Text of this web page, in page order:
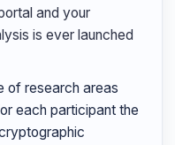
and your
is ever launched
of research areas
each participant the